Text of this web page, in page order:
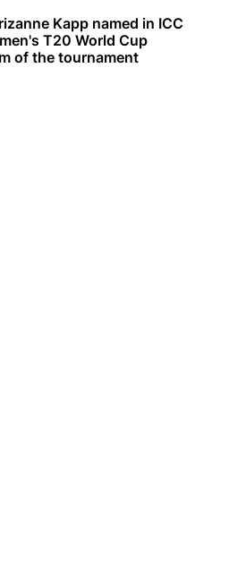
Kapp named in ICC
T20 World Cup
of the tournament